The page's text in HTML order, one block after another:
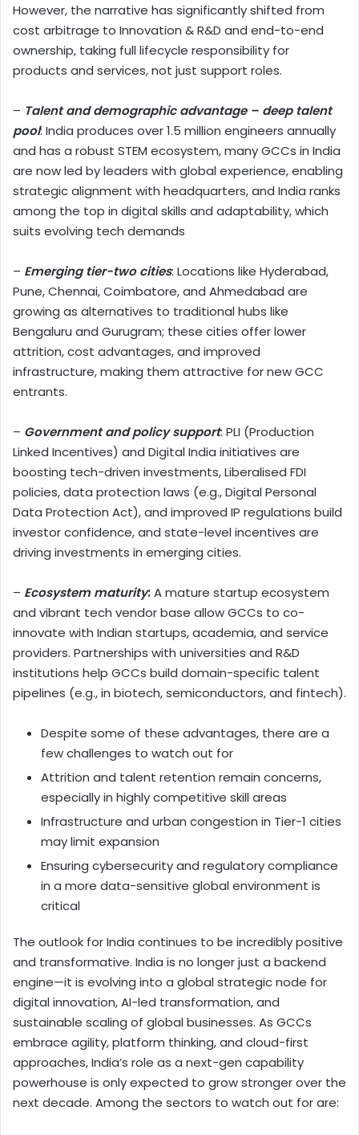
However, the narrative has significantly shifted from
cost arbitrage to Innovation & R&D and end-to-end
ownership, taking full lifecycle responsibility for
products and services, not just support roles.
– Talent and demographic advantage – deep talent
pool: India produces over 1.5 million engineers annually
and has a robust STEM ecosystem, many GCCs in India
are now led by leaders with global experience, enabling
strategic alignment with headquarters, and India ranks
among the top in digital skills and adaptability, which
suits evolving tech demands
– Emerging tier-two cities: Locations like Hyderabad,
Pune, Chennai, Coimbatore, and Ahmedabad are
growing as alternatives to traditional hubs like
Bengaluru and Gurugram; these cities offer lower
attrition, cost advantages, and improved
infrastructure, making them attractive for new GCC
entrants.
– Government and policy support: PLI (Production
Linked Incentives) and Digital India initiatives are
boosting tech-driven investments, Liberalised FDI
policies, data protection laws (e.g., Digital Personal
Data Protection Act), and improved IP regulations build
investor confidence, and state-level incentives are
driving investments in emerging cities.
– Ecosystem maturity: A mature startup ecosystem
and vibrant tech vendor base allow GCCs to co-
innovate with Indian startups, academia, and service
providers. Partnerships with universities and R&D
institutions help GCCs build domain-specific talent
pipelines (e.g., in biotech, semiconductors, and fintech).
Despite some of these advantages, there are a
few challenges to watch out for
Attrition and talent retention remain concerns,
especially in highly competitive skill areas
Infrastructure and urban congestion in Tier-1 cities
may limit expansion
Ensuring cybersecurity and regulatory compliance
in a more data-sensitive global environment is
critical
The outlook for India continues to be incredibly positive
and transformative. India is no longer just a backend
engine—it is evolving into a global strategic node for
digital innovation, AI-led transformation, and
sustainable scaling of global businesses. As GCCs
embrace agility, platform thinking, and cloud-first
approaches, India’s role as a next-gen capability
powerhouse is only expected to grow stronger over the
next decade. Among the sectors to watch out for are: